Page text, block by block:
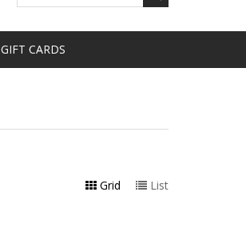
GIFT CARDS
Grid List